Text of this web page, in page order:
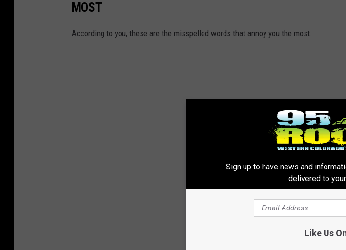
MOST
According to you, these are the misspelled words that annoy you the most.
Sign up to have news and
delivered to
Like Us